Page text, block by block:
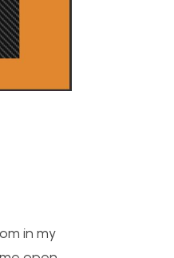
in my